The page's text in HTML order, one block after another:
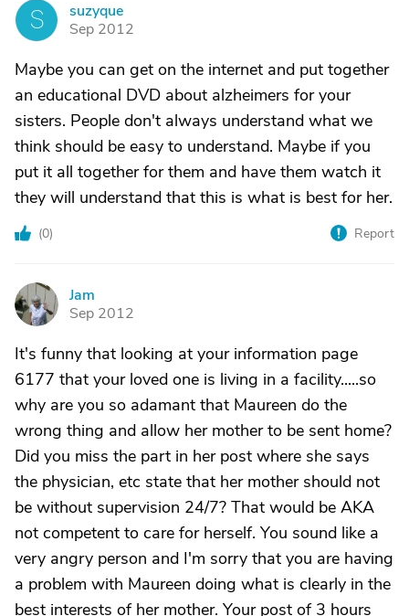
S
suzyque
Sep 2012
Maybe you can get on the internet and put together
an educational DVD about alzheimers for your
sisters. People don't always understand what we
think should be easy to understand. Maybe if you
put it all together for them and have them watch it
they will understand that this is what is best for her.
(0) Report
J
Jam
Sep 2012
It's funny that looking at your information page
6177 that your loved one is living in a facility.....so
why are you so adamant that Maureen do the
wrong thing and allow her mother to be sent home?
Did you miss the part in her post where she says
the physician, etc state that her mother should not
be without supervision 24/7? That would be AKA
not competent to care for herself. You sound like a
very angry person and I'm sorry that you are having
a problem with Maureen doing what is clearly in the
best interests of her mother. Your post of 3 hours